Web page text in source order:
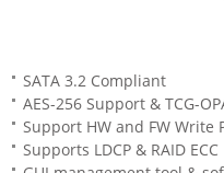
SATA 3.2 Compliant
AES-256 Support & TCG-
Support HW and FW Write
Supports LDCP & RAID ECC